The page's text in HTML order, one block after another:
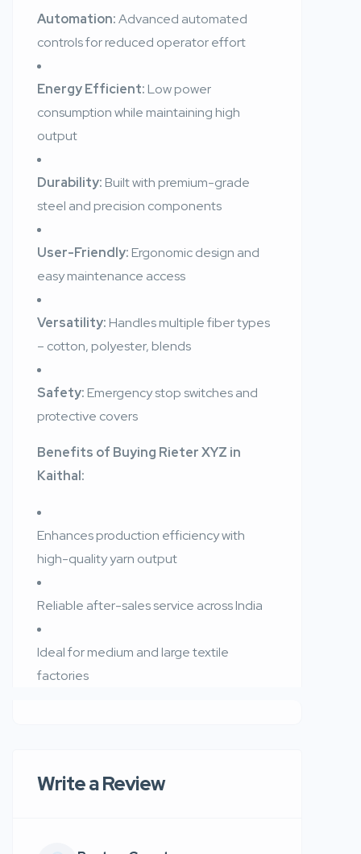
Automation:Advanced automated
controls for reduced operator effort
Energy Efficient:Low power
consumption while maintaining high
output
Durability:Built with premium-grade
steel and precision components
User-Friendly:Ergonomic design and
easy maintenance access
Versatility:Handles multiple fiber types
– cotton, polyester, blends
Safety:Emergency stop switches and
protective covers
Benefits of Buying Rieter XYZ in
Kaithal:
Enhances production efficiency with
high-quality yarn output
Reliable after-sales service across India
Ideal for medium and large textile
factories
Write a Review